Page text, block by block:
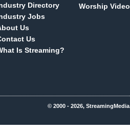
Directory
Jobs
Us
Us
Is Streaming?
Worship Video
© 2000 - 2026,